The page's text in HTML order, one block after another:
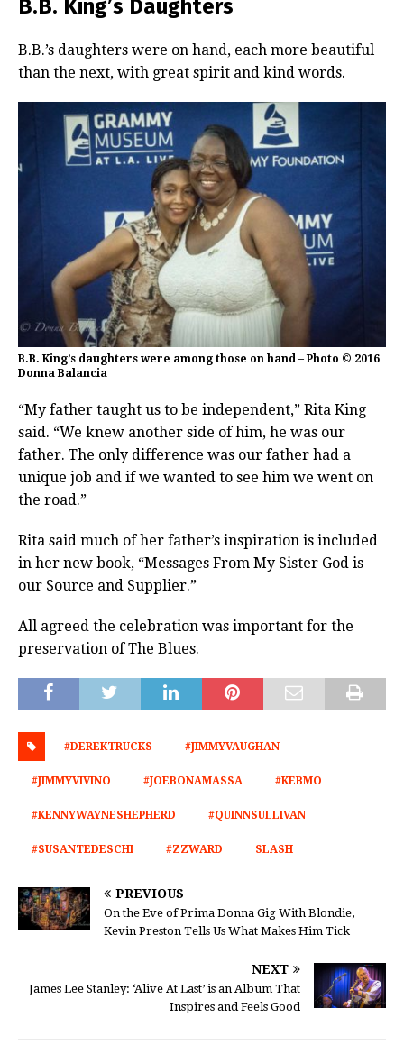
B.B. King’s Daughters
B.B.’s daughters were on hand, each more beautiful
than the next, with great spirit and kind words.
B.B. King’s daughters were among those on hand – Photo © 2016
Donna Balancia
“My father taught us to be independent,” Rita King
said. “We knew another side of him, he was our
father. The only difference was our father had a
unique job and if we wanted to see him we went on
the road.”
Rita said much of her father’s inspiration is included
in her new book, “Messages From My Sister God is
our Source and Supplier.”
All agreed the celebration was important for the
preservation of The Blues.
#DEREKTRUCKS #JIMMYVAUGHAN
#JIMMYVIVINO #JOEBONAMASSA #KEBMO
#KENNYWAYNESHEPHERD #QUINNSULLIVAN
#SUSANTEDESCHI #ZZWARD SLASH
PREVIOUS
On the Eve of Prima Donna Gig With Blondie,
Kevin Preston Tells Us What Makes Him Tick
NEXT
James Lee Stanley: ‘Alive At Last’ is an Album That
Inspires and Feels Good